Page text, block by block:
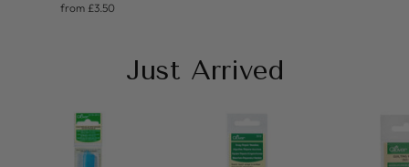
from £3.50
Just Arrived